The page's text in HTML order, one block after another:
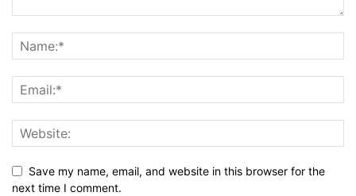
Save my name, email, and website in this browser for the
next time I comment.